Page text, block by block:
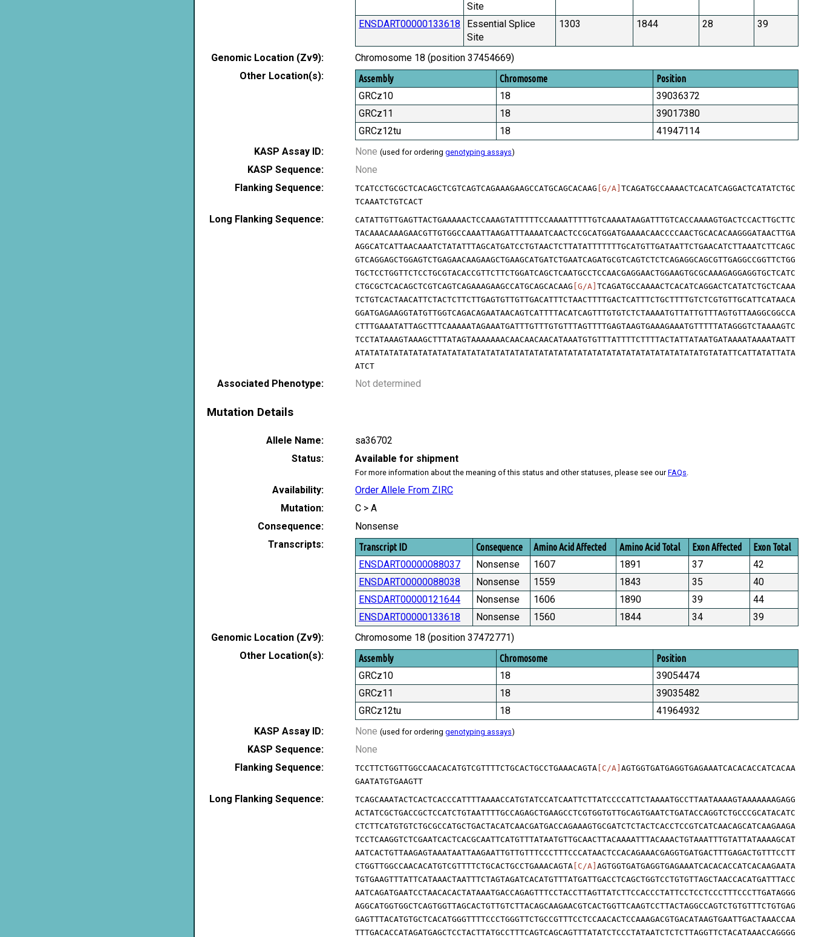
Site
ENSDART00000133618
Essential Splice
Site
1303 1844 28 39
Genomic Location (Zv9):
Chromosome 18 (position 37454669)
Other Location(s):
Assembly Chromosome Position
GRCz10 18
39036372
GRCz11
18
39017380
GRCz12tu
18
41947114
KASP Assay ID:
None (used for ordering genotyping assays)
KASP Sequence:
None
Flanking Sequence:
TCATCCTGCGCTCACAGCTCGTCAGTCAGAAAGAAGCCATGCAGCACAAG [G/A] TCAGATGCCAAAACTCACATCAGGACTCATATCTGC
TCAAATCTGTCACT
Long Flanking Sequence:
CATATTGTTGAGTTACTGAAAAACTCCAAAGTATTTTTCCAAAATTTTTGTCAAAATAAGATTTGTCACCAAAAGTGACTCCACTTGCTTC
TACAAACAAAGAACGTTGTGGCCAAATTAAGATTTAAAATCAACTCCGCATGGATGAAAACAACCCCAACTGCACACAAGGGATAACTTGA
AGGCATCATTAACAAATCTATATTTAGCATGATCCTGTAACTCTTATATTTTTTTGCATGTTGATAATTCTGAACATCTTAAATCTTCAGC
GTCAGGAGCTGGAGTCTGAGAACAAGAAGCTGAAGCATGATCTGAATCAGATGCGTCAGTCTCTCAGAGGCAGCGTTGAGGCCGGTTCTGG
TGCTCCTGGTTCTCCTGCGTACACCGTTCTTCTGGATCAGCTCAATGCCTCCAACGAGGAACTGGAAGTGCGCAAAGAGGAGGTGCTCATC
CTGCGCTCACAGCTCGTCAGTCAGAAAGAAGCCATGCAGCACAAG [G/A] TCAGATGCCAAAACTCACATCAGGACTCATATCTGCTCAAA
TCTGTCACTAACATTCTACTCTTCTTGAGTGTTGTTGACATTTCTAACTTTTGACTCATTTCTGCTTTTGTCTCGTGTTGCATTCATAACA
GGATGAGAAGGTATGTTGGTCAGACAGAATAACAGTCATTTTACATCAGTTTGTGTCTCTAAAATGTTATTGTTTAGTGTTAAGGCGGCCA
CTTTGAAATATTAGCTTTCAAAAATAGAAATGATTTGTTTGTGTTTAGTTTTGAGTAAGTGAAAGAAATGTTTTTATAGGGTCTAAAAGTC
TCCTATAAAGTAAAGCTTTATAGTAAAAAAACAACAACAACATAAATGTGTTTATTTTCTTTTACTATTATAATGATAAAATAAAATAATT
ATATATATATATATATATATATATATATATATATATATATATATATATATATATATATATATATATATATATGTATATTCATTATATTATA
ATCT
Associated Phenotype: Not determined
Mutation Details
Allele Name:
sa36702
Status:
Available for shipment
For more information about the meaning of this status and other statuses, please see ourFAQs
Availability:
Order Allele From ZIRC
Mutation:
C > A
Consequence:
Nonsense
Transcripts:
Transcript ID Consequence Amino Acid Affected Amino Acid Total Exon Affected Exon Total
ENSDART00000088037 Nonsense 1607 1891 37
42
ENSDART00000088038
Nonsense 1559 1843 35
40
ENSDART00000121644
Nonsense 1606 1890 39
44
ENSDART00000133618
Nonsense 1560 1844 34
39
Genomic Location (Zv9):
Chromosome 18 (position 37472771)
Other Location(s):
Assembly Chromosome Position
GRCz10 18
39054474
GRCz11
18
39035482
GRCz12tu
18
41964932
KASP Assay ID:
None (used for ordering genotyping assays)
KASP Sequence:
None
Flanking Sequence:
TCCTTCTGGTTGGCCAACACATGTCGTTTTCTGCACTGCCTGAAACAGTA [C/A] AGTGGTGATGAGGTGAGAAATCACACACCATCACAA
GAATATGTGAAGTT
Long Flanking Sequence:
TCAGCAAATACTCACTCACCCATTTTAAAACCATGTATCCATCAATTCTTATCCCCATTCTAAAATGCCTTAATAAAAGTAAAAAAAGAGG
ACTATCGCTGACCGCTCCATCTGTAATTTTGCCAGAGCTGAAGCCTCGTGGTGTTGCAGTGAATCTGATACCAGGTCTGCCCGCATACATC
CTCTTCATGTGTCTGCGCCATGCTGACTACATCAACGATGACCAGAAAGTGCGATCTCTACTCACCTCCGTCATCAACAGCATCAAGAAGA
TCCTCAAGGTCTCGAATCACTCACGCAATTCATGTTTATAATGTTGCAACTTACAAAATTTACAAACTGTAAATTTGTATTATAAAAGCAT
AATCACTGTTAAGAGTAAATAATTAAGAATTGTTGTTTCCCTTTCCCATAACTCCACAGAAACGAGGTGATGACTTTGAGACTGTTTCCTT
CTGGTTGGCCAACACATGTCGTTTTCTGCACTGCCTGAAACAGTA [C/A] AGTGGTGATGAGGTGAGAAATCACACACCATCACAAGAATA
TGTGAAGTTTATTCATAAACTAATTTCTAGTAGATCACATGTTTATGATTGACCTCAGCTGGTCCTGTGTTAGCTAACCACATGATTTACC
AATCAGATGAATCCTAACACACTATAAATGACCAGAGTTTCCTACCTTAGTTATCTTCCACCCTATTCCTCCTCCCTTTCCCTTGATAGGG
AGGCATGGTGGCTCAGTGGTTAGCACTGTTGTCTTACAGCAAGAACGTCACTGGTTCAAGTCCTTACTAGGCCAGTCTGTGTTTCTGTGAG
GAGTTTACATGTGCTCACATGGGTTTTCCCTGGGTTCTGCCGTTTCCTCCAACACTCCAAAGACGTGACATAAGTGAATTGACTAAACCAA
TTTGACACCATAGATGAGCTCCTACTTATGCCTTTCAGTCAGCAGTTTATATCTCCCTATAATCTCTCTTAGGTTCTACATAAACCAGGGG